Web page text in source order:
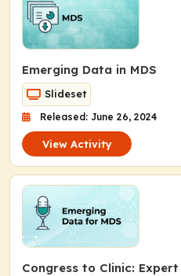
Emerging Data in MDS
Slideset
Released: June 26, 2024
View Activity
Congress to Clinic: